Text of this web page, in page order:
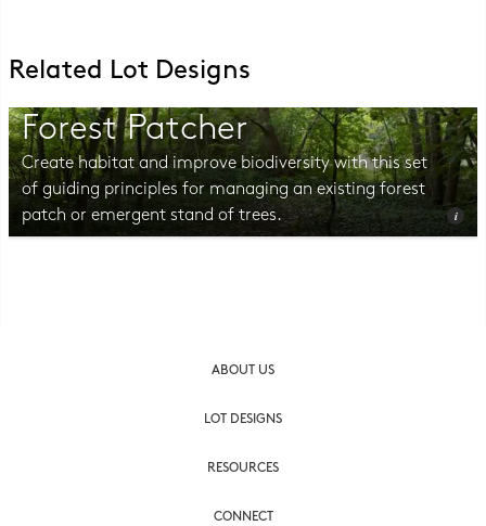
Related Lot Designs
Forest Patcher
Create habitat and improve biodiversity with this set
of guiding principles for managing an existing forest
patch or emergent stand of trees.
ABOUT US
LOT DESIGNS
RESOURCES
CONNECT